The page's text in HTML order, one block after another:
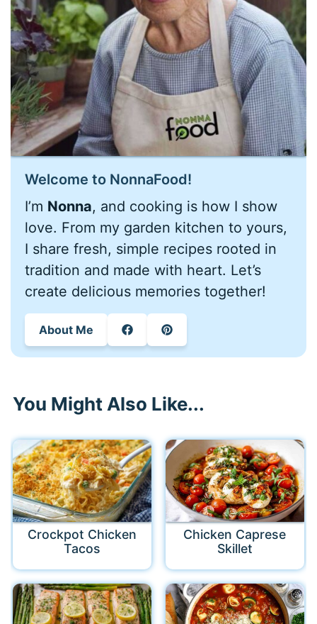
Welcome to NonnaFood!
I’m Nonna, and cooking is how I show
love. From my garden kitchen to yours,
I share fresh, simple recipes rooted in
tradition and made with heart. Let’s
create delicious memories together!
About Me
You Might Also Like...
Crockpot Chicken
Tacos
Chicken Caprese
Skillet